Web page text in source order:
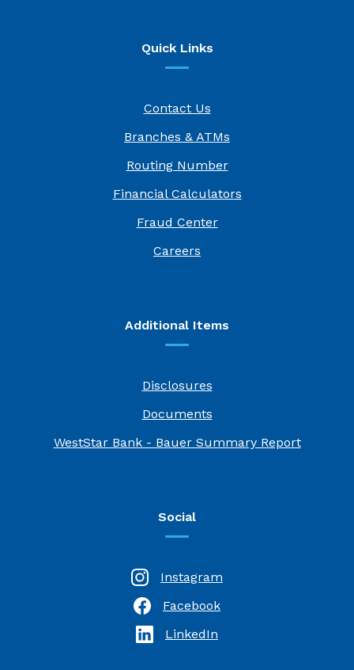
Quick Links
Contact Us
Branches & ATMs
Routing Number
Financial Calculators
Fraud Center
Careers
Additional Items
Disclosures
Documents
WestStar Bank - Bauer Summary Report(Opens
Social
Instagram
Facebook
(Opens in a new Window)
LinkedIn
(Opens in a new Window)